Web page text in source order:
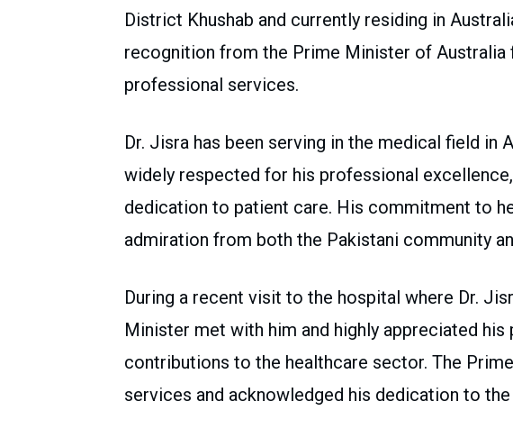
District Khushab and currently residing in
recognition from the Prime Minister of Australia
professional services.
Dr. Jisra has been serving in the medical field in
widely respected for his professional
dedication to patient care. His commitment to
admiration from both the Pakistani community
During a recent visit to the hospital where Dr.
Minister met with him and highly appreciated his
contributions to the healthcare sector. The
services and acknowledged his dedication to